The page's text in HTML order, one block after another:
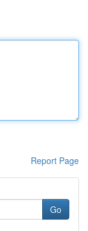
Report Page
Go